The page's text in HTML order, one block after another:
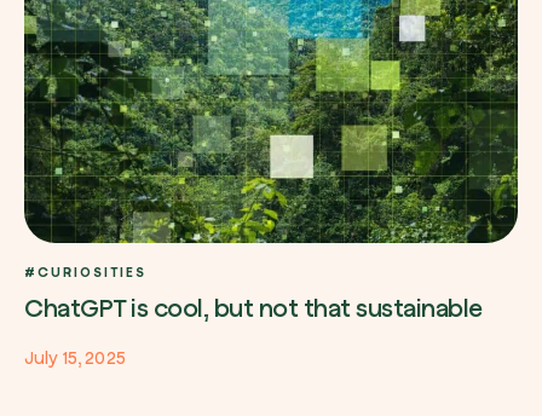
#CURIOSITIES
ChatGPT is cool, but not that sustainable
July 15, 2025
Browse the map
Watch your trees grow from space with
technology.
Start exploring